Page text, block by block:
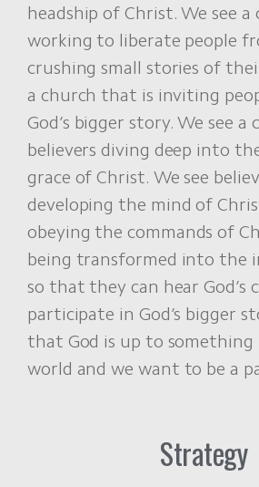
headship of Christ. We see
working to liberate people
crushing small stories of
a church that is inviting
God’s bigger story. We see
believers diving deep into
grace of Christ. We see
developing the mind of
obeying the commands of
being transformed into the
so that they can hear God’s
participate in God’s bigger
that God is up to something
world and we want to be a
Strategy